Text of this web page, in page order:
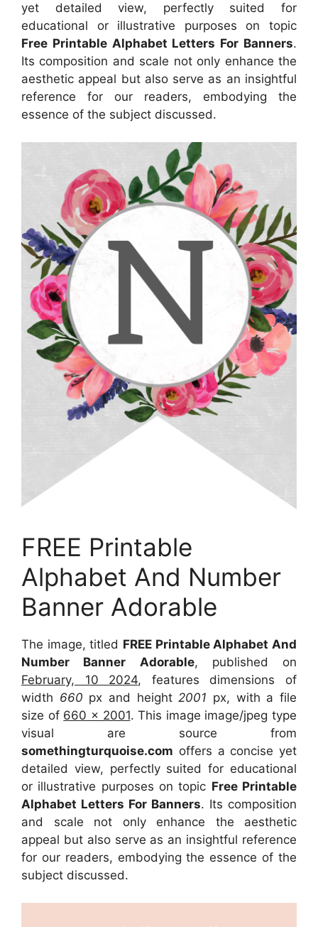
yet detailed view, perfectly suited for
educational or illustrative purposes on topic
Free Printable Alphabet Letters For Banners.
Its composition and scale not only enhance the
aesthetic appeal but also serve as an insightful
reference for our readers, embodying the
essence of the subject discussed.
FREE Printable
Alphabet And Number
Banner Adorable
The image, titled FREE Printable Alphabet And
Number Banner Adorable, published on
February, 10 2024, features dimensions of
width 660 px and height2001 px, with a file
size of 660 x 2001. This image image/jpeg type
visual are source from
somethingturquoise.com offers a concise yet
detailed view, perfectly suited for educational
or illustrative purposes on topic Free Printable
Alphabet Letters For Banners. Its composition
and scale not only enhance the aesthetic
appeal but also serve as an insightful reference
for our readers, embodying the essence of the
subject discussed.